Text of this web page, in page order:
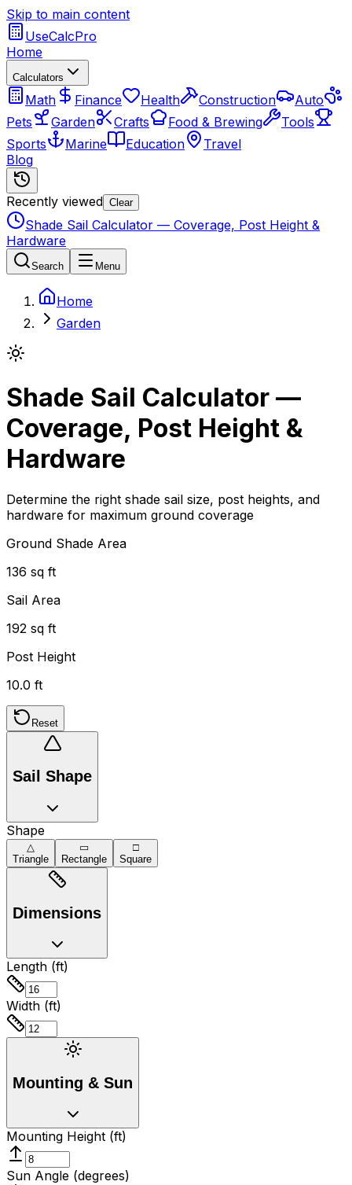
Skip to main content
UseCalcPro
Home
Calculators
Math Finance Health Construction
Auto
Pets
Garden Crafts Food & Brewing
Tools
Sports
Marine Education
Travel
Blog
Recently viewed Clear
Shade Sail Calculator — Coverage, Post Height &
Hardware
Search Menu
Home
Garden
Shade Sail Calculator —
Coverage, Post Height &
Hardware
Determine the right shade sail size, post heights, and
hardware for maximum ground coverage
Ground Shade Area
136 sq ft
Sail Area
192 sq ft
Post Height
10.0 ft
Reset
Sail Shape
Shape
△
Triangle
▭
Rectangle
□
Square
Dimensions
Length (ft)
Width (ft)
Mounting & Sun
Mounting Height (ft)
Sun Angle (degrees)